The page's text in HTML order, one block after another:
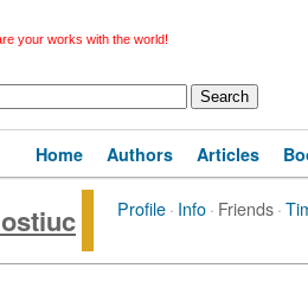
your works with the world!
Home Authors Articles
Profile· Info· Friends·